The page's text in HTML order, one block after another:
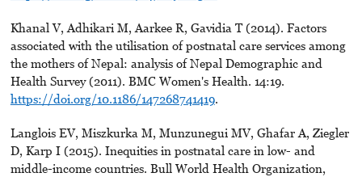
Khanal V, Adhikari M, Aarkee R, Gavidia T (2014). Factors
associated with the utilisation of postnatal care services among
the mothers of Nepal: analysis of Nepal Demographic and
Health Survey (2011). BMC Women's Health. 14:19.
https://doi.org/10.1186/147268741419.
Langlois EV, Miszkurka M, Munzunegui MV, Ghafar A, Ziegler
D, Karp I (2015). Inequities in postnatal care in low- and
middle-income countries. Bull World Health Organization,